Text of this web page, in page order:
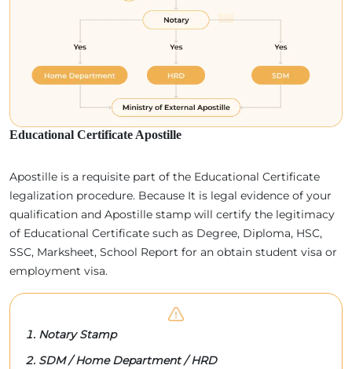
Educational Certificate Apostille
Apostille is a requisite part of the Educational Certificate
legalization procedure. Because It is legal evidence of your
qualification and Apostille stamp will certify the legitimacy
of Educational Certificate such as Degree, Diploma, HSC,
SSC, Marksheet, School Report for an obtain student visa or
employment visa.
Notary Stamp
SDM / Home Department / HRD